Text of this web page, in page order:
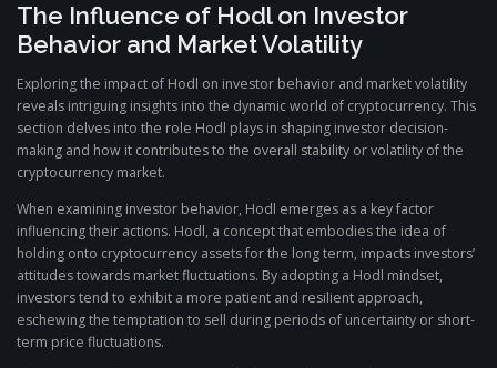
The Influence of Hodl on Investor
Behavior and Market Volatility
Exploring the impact of Hodl on investor behavior and market volatility
reveals intriguing insights into the dynamic world of cryptocurrency. This
section delves into the role Hodl plays in shaping investor decision-
making and how it contributes to the overall stability or volatility of the
cryptocurrency market.
When examining investor behavior, Hodl emerges as a key factor
influencing their actions. Hodl, a concept that embodies the idea of
holding onto cryptocurrency assets for the long term, impacts investors’
attitudes towards market fluctuations. By adopting a Hodl mindset,
investors tend to exhibit a more patient and resilient approach,
eschewing the temptation to sell during periods of uncertainty or short-
term price fluctuations.